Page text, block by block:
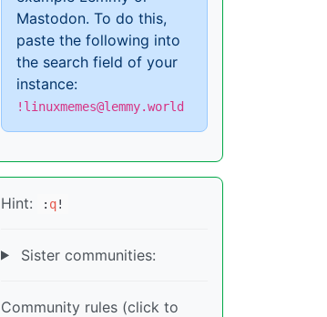
Mastodon. To do this,
paste the following into
the search field of your
instance:
!linuxmemes@lemmy.world
Hint: : q!
Sister communities:
Community rules (click to